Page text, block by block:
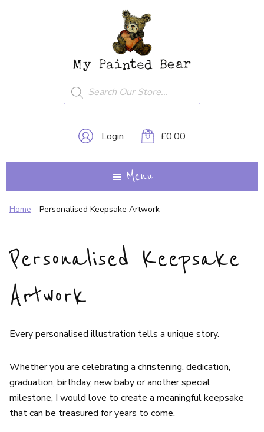
Products
search
My
Painted
Bear
Login £0.00
A
Creative
Journey...
Menu
Home Personalised Keepsake Artwork
Personalised Keepsake
Artwork
Every personalised illustration tells a unique story.
Whether you are celebrating a christening, dedication,
graduation, birthday, new baby or another special
milestone, I would love to create a meaningful keepsake
that can be treasured for years to come.